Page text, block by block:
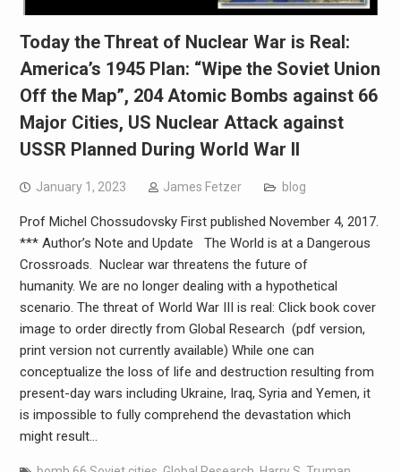
Today the Threat of Nuclear War is Real:
America’s 1945 Plan: “Wipe the Soviet Union
Off the Map”, 204 Atomic Bombs against 66
Major Cities, US Nuclear Attack against
USSR Planned During World War II
January 1, 2023 James Fetzer blog
Prof Michel Chossudovsky First published November 4, 2017.
*** Author’s Note and Update The World is at a Dangerous
Crossroads. Nuclear war threatens the future of
humanity. We are no longer dealing with a hypothetical
scenario. The threat of World War III is real: Click book cover
image to order directly from Global Research (pdf version,
print version not currently available) While one can
conceptualize the loss of life and destruction resulting from
present-day wars including Ukraine, Iraq, Syria and Yemen, it
is impossible to fully comprehend the devastation which
might result…